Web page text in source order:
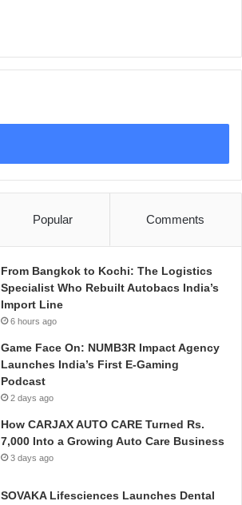
Popular Comments
From Bangkok to Kochi: The Logistics
Specialist Who Rebuilt Autobacs India’s
Import Line
6 hours ago
Game Face On: NUMB3R Impact Agency
Launches India’s First E-Gaming
Podcast
2 days ago
How CARJAX AUTO CARE Turned Rs.
7,000 Into a Growing Auto Care Business
3 days ago
SOVAKA Lifesciences Launches Dental